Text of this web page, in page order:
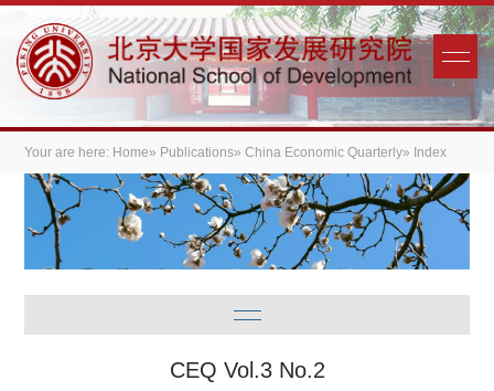
Your are here: Home» Publications»China Economic Quarterly» Index
CEQ Vol.3 No.2